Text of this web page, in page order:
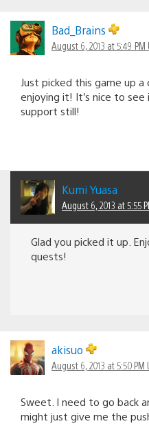
Bad_Brains
August 6, 2013 at 5:49 PM
Just picked this game up
enjoying it! It’s nice to
support still!
Kumi Yuasa
August 6, 2013 at 5:55
Glad you picked it up.
quests!
akisuo
August 6, 2013 at 5:50 PM
Sweet. I need to go back
might just give me the